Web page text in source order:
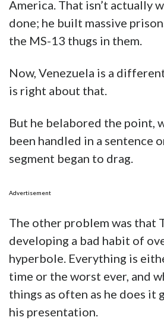
America. That isn’t actually
done; he built massive
the MS-13 thugs in them.
Now, Venezuela is a
is right about that.
But he belabored the point,
been handled in a sentence
segment began to drag.
Advertisement
The other problem was that
developing a bad habit of
hyperbole. Everything is
time or the worst ever, and
things as often as he does it
his presentation.